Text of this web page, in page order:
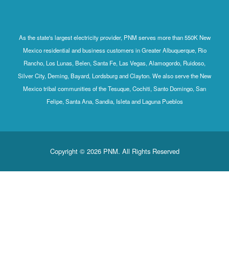
As the state's largest electricity provider, PNM serves more than 550K New
Mexico residential and business customers in Greater Albuquerque, Rio
Rancho, Los Lunas, Belen, Santa Fe, Las Vegas, Alamogordo, Ruidoso,
Silver City, Deming, Bayard, Lordsburg and Clayton. We also serve the New
Mexico tribal communities of the Tesuque, Cochiti, Santo Domingo, San
Felipe, Santa Ana, Sandia, Isleta and Laguna Pueblos
Copyright © 2026 PNM. All Rights Reserved